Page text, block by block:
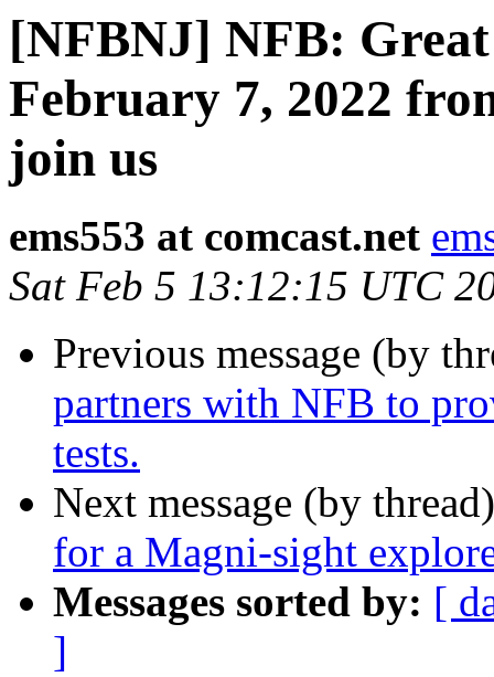
[NFBNJ] NFB:
February 7, 2022
join us
ems553 at comcast.net
Sat Feb 5 13:12:15 UTC
Previous message (by
partners with NFB to
tests.
Next message (by
for a ​Magni-sight
Messages sorted by: [
]